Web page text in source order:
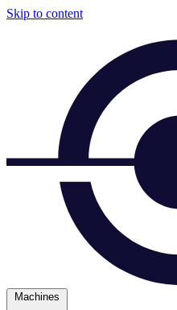
Skip to content
Machines